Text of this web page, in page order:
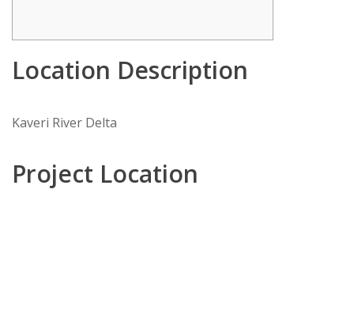
Location Description
Kaveri River Delta
Project Location